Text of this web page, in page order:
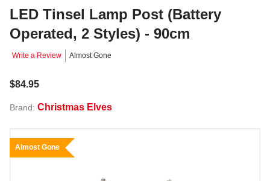
LED Tinsel Lamp Post (Battery
Operated, 2 Styles) - 90cm
Write a Review Almost Gone
$84.95
Brand: Christmas Elves
Almost Gone